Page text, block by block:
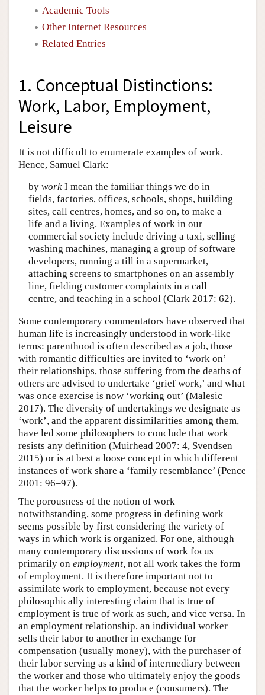
Academic Tools
Other Internet Resources
Related Entries
1. Conceptual Distinctions:
Work, Labor, Employment,
Leisure
It is not difficult to enumerate examples of work.
Hence, Samuel Clark:
by workI mean the familiar things we do in
fields, factories, offices, schools, shops, building
sites, call centres, homes, and so on, to make a
life and a living. Examples of work in our
commercial society include driving a taxi, selling
washing machines, managing a group of software
developers, running a till in a supermarket,
attaching screens to smartphones on an assembly
line, fielding customer complaints in a call
centre, and teaching in a school (Clark 2017: 62).
Some contemporary commentators have observed that
human life is increasingly understood in work-like
terms: parenthood is often described as a job, those
with romantic difficulties are invited to ‘work on’
their relationships, those suffering from the deaths of
others are advised to undertake ‘grief work,’ and what
was once exercise is now ‘working out’ (Malesic
2017). The diversity of undertakings we designate as
‘work’, and the apparent dissimilarities among them,
have led some philosophers to conclude that work
resists any definition (Muirhead 2007: 4, Svendsen
2015) or is at best a loose concept in which different
instances of work share a ‘family resemblance’ (Pence
2001: 96–97).
The porousness of the notion of work
notwithstanding, some progress in defining work
seems possible by first considering the variety of
ways in which work is organized. For one, although
many contemporary discussions of work focus
primarily on employment, not all work takes the form
of employment. It is therefore important not to
assimilate work to employment, because not every
philosophically interesting claim that is true of
employment is true of work as such, and vice versa. In
an employment relationship, an individual worker
sells their labor to another in exchange for
compensation (usually money), with the purchaser of
their labor serving as a kind of intermediary between
the worker and those who ultimately enjoy the goods
that the worker helps to produce (consumers). The